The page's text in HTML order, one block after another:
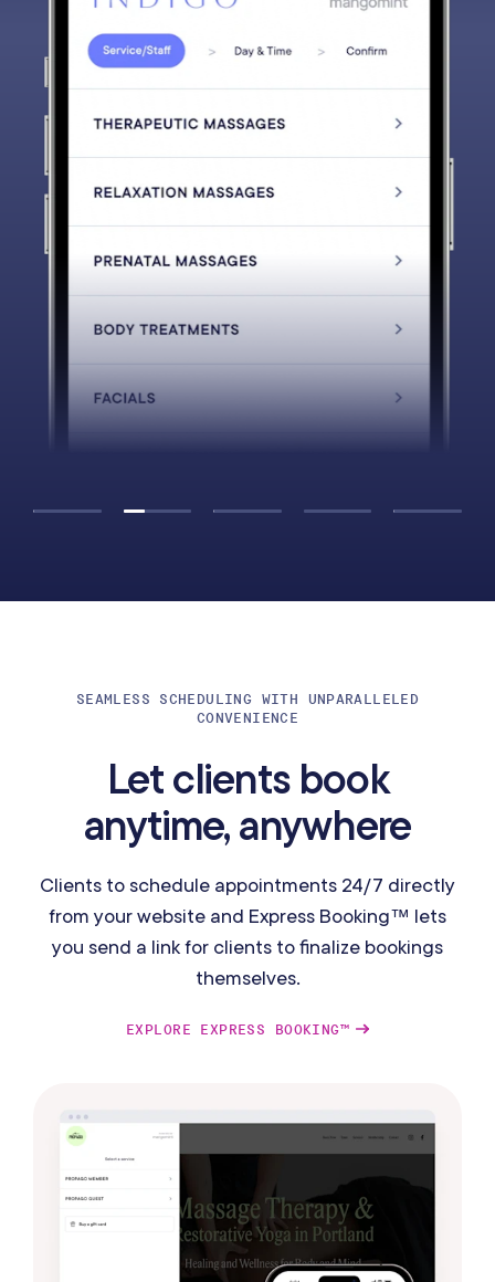
SEAMLESS SCHEDULING WITH UNPARALLELED
CONVENIENCE
Let clients book
anytime, anywhere
Clients to schedule appointments 24/7 directly
from your website and Express Booking™ lets
you send a link for clients to finalize bookings
themselves.
EXPLORE EXPRESS BOOKING™